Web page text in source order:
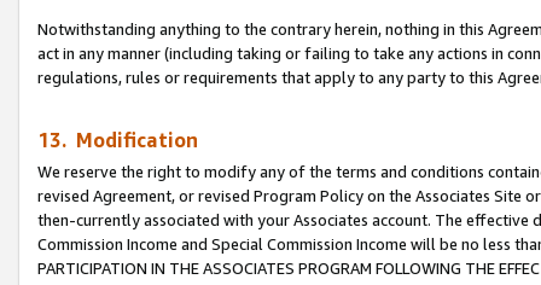
Notwithstanding anything to the contrary herein, nothing in this
act in any manner (including taking or failing to take any actions in
regulations, rules or requirements that apply to any party to this
13. Modification
We reserve the right to modify any of the terms and conditions
revised Agreement, or revised Program Policy on the Associates
then-currently associated with your Associates account. The
Commission Income and Special Commission Income will be no less
PARTICIPATION IN THE ASSOCIATES PROGRAM FOLLOWING THE